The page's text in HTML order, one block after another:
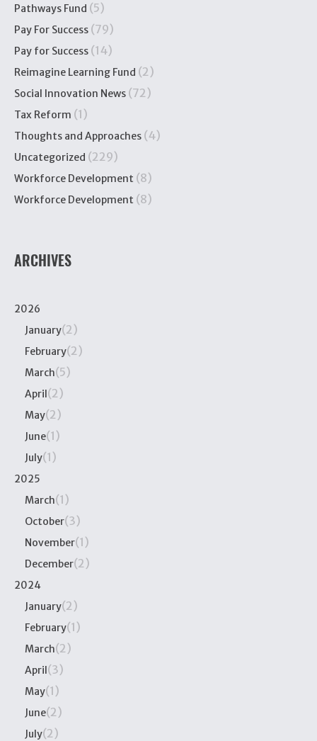
Pathways Fund (5)
Pay For Success (79)
Pay for Success (14)
Reimagine Learning Fund (2)
Social Innovation News (72)
Tax Reform (1)
Thoughts and Approaches (4)
Uncategorized (229)
Workforce Development (8)
Workforce Development (8)
ARCHIVES
2026
January(2)
February(2)
March(5)
April(2)
May(2)
June(1)
July(1)
2025
March(1)
October(3)
November(1)
December(2)
2024
January(2)
February(1)
March(2)
April(3)
May(1)
June(2)
July(2)